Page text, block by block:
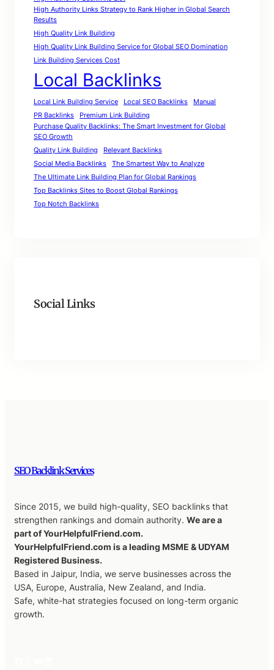
High Authority Links Strategy to Rank Higher in Global Search
Results
High Quality Link Building
High Quality Link Building Service for Global SEO Domination
Link Building Services Cost
Local Backlinks
Local Link Building Service Local SEO Backlinks
Manual
PR Backlinks
Premium Link Building
Purchase Quality Backlinks: The Smart Investment for Global
SEO Growth
Quality Link Building
Relevant Backlinks
Social Media Backlinks
The Smartest Way to Analyze
The Ultimate Link Building Plan for Global Rankings
Top Backlinks Sites to Boost Global Rankings
Top Notch Backlinks
Social Links
SEO Backlink Services
Since 2015, we build high-quality, SEO backlinks that
strengthen rankings and domain authority. We are a
part of YourHelpfulFriend.com.
YourHelpfulFriend.com is a leading MSME & UDYAM
Registered Business.
Based in Jaipur, India, we serve businesses across the
USA, Europe, Australia, New Zealand, and India.
Safe, white-hat strategies focused on long-term organic
growth.